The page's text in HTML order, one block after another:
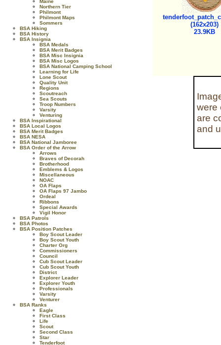
Maine
Northern Tier
Philmont
Philmont Maps
Sommers
BSA Hiking
BSA History
BSA Insignia
BSA Medals
BSA Merit Badges
BSA Misc Insignia
BSA Misc Logos
BSA National Camping School
Learning for Life
Lone Scout
Quality Unit
Regions
Scoutreach
Sea Scouts
Troop Numbers
Varsity
Venturing
BSA Inspirational
BSA Local Logos
BSA Merit Badges
BSA NESA
BSA National Jamboree
BSA Order of the Arrow
Arrows
Braves of Decorah
Brotherhood
Emblems & Logos
Miscellaneous
NOAC
OA Flaps
OA Flaps 97 Jambo
Ordeal
Ribbons
Special Awards
Vigil Honor
BSA Patrols
BSA Photos
BSA Position Patches
Boy Scout Leader
Boy Scout Youth
Charter Org
Commissioners
Council
Cub Scout Leader
Cub Scout Youth
District
Explorer Leader
Explorer Youth
Professionals
Varsity
Venturer
BSA Ranks
Eagle
First Class
Life
Scout
Second Class
Star
Tenderfoot
(162x203)
23.9KB
were
are
and